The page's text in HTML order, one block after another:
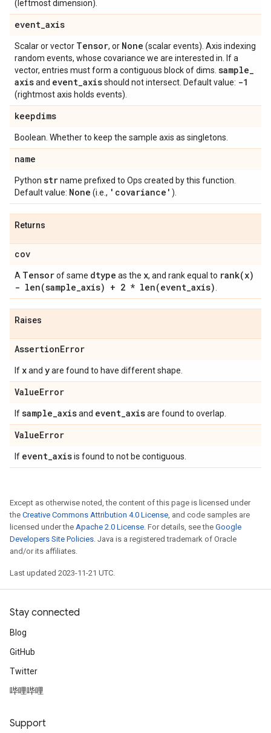
(leftmost dimension).
event_axis
Scalar or vector Tensor, or None (scalar events). Axis indexing
random events, whose covariance we are interested in. If a
vector, entries must form a contiguous block of dims. sample_
axisand event_axisshould not intersect. Default value: -1
(rightmost axis holds events).
keepdims
Boolean. Whether to keep the sample axis as singletons.
name
Python strname prefixed to Ops created by this function.
Default value: None (i.e., 'covariance' ).
Returns
cov
A Tensorof same dtype as the x, and rank equal to rank(x)
- len(sample_axis) + 2 * len(event_axis)
Raises
AssertionError
If xand yare found to have different shape.
ValueError
Ifsample_axisand event_axisare found to overlap.
ValueError
If event_axisis found to not be contiguous.
Except as otherwise noted, the content of this page is licensed under
the Creative Commons Attribution 4.0 License, and code samples are
licensed under the Apache 2.0 License. For details, see the Google
Developers Site Policies. Java is a registered trademark of Oracle
and/or its affiliates.
Last updated 2023-11-21 UTC.
Stay connected
Blog
GitHub
Twitter
哔哩哔哩
Support